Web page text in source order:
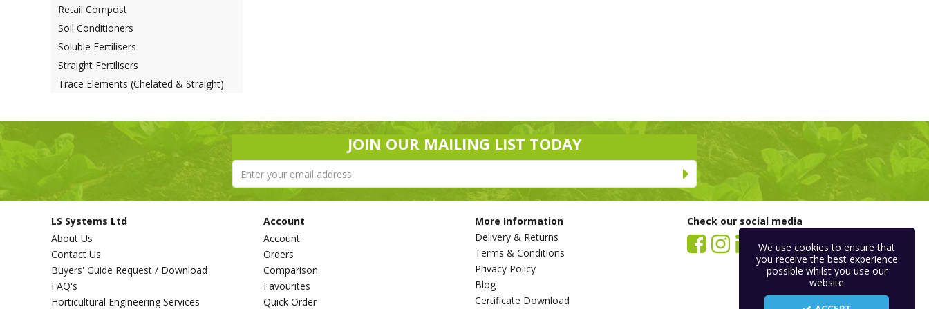
Retail Compost
Soil Conditioners
Soluble Fertilisers
Straight Fertilisers
Trace Elements (Chelated & Straight)
JOIN OUR MAILING LIST TODAY
LS Systems Ltd
About Us
Contact Us
Buyers' Guide Request / Download
FAQ's
Horticultural Engineering Services
Account
Account
Orders
Comparison
Favourites
Quick Order
More Information
Delivery & Returns
Terms & Conditions
Privacy Policy
Blog
Certificate Download
Check our social media
We usecookies to ensure that
you receive the best experience
possible whilst you use our
website